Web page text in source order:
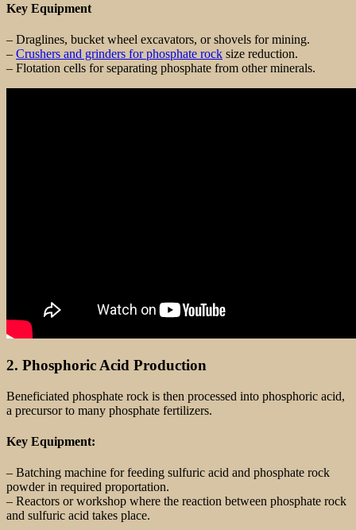
Key Equipment
– Draglines, bucket wheel excavators, or shovels for mining.
– Crushers and grinders for phosphate rock size reduction.
– Flotation cells for separating phosphate from other minerals.
2. Phosphoric Acid Production
Beneficiated phosphate rock is then processed into phosphoric acid,
a precursor to many phosphate fertilizers.
Key Equipment:
– Batching machine for feeding sulfuric acid and phosphate rock
powder in required proportation.
– Reactors or workshop where the reaction between phosphate rock
and sulfuric acid takes place.